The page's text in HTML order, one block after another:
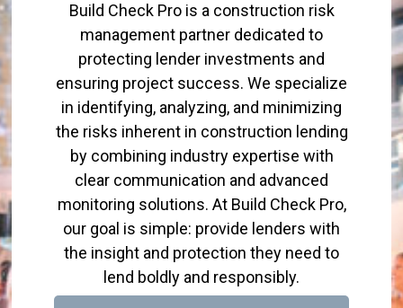
Build Check Pro is a construction risk
management partner dedicated to
protecting lender investments and
ensuring project success. We specialize
in identifying, analyzing, and minimizing
the risks inherent in construction lending
by combining industry expertise with
clear communication and advanced
monitoring solutions. At Build Check Pro,
our goal is simple: provide lenders with
the insight and protection they need to
lend boldly and responsibly.